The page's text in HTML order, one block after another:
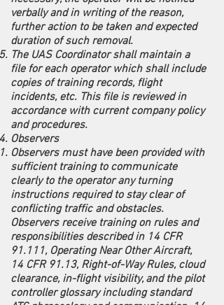
verbally and in writing of the reason,
further action to be taken and expected
duration of such removal.
The UAS Coordinator shall maintain a
file for each operator which shall include
copies of training records, flight
incidents, etc. This file is reviewed in
accordance with current company policy
and procedures.
Observers
Observers must have been provided with
sufficient training to communicate
clearly to the operator any turning
instructions required to stay clear of
conflicting traffic and obstacles.
Observers receive training on rules and
responsibilities described in 14 CFR
91.111, Operating Near Other Aircraft,
14 CFR 91.13, Right-of-Way Rules, cloud
clearance, in-flight visibility, and the pilot
controller glossary including standard